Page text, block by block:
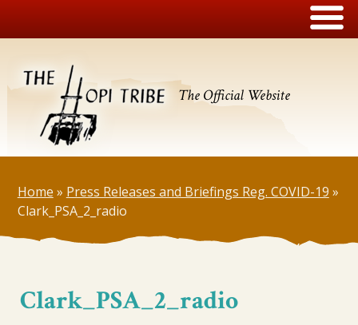
The Official Website
Home » Press Releases and Briefings Reg. COVID-19 »
Clark_PSA_2_radio
Clark_PSA_2_radio